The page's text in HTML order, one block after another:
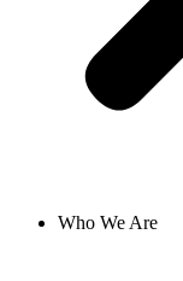
Who We Are